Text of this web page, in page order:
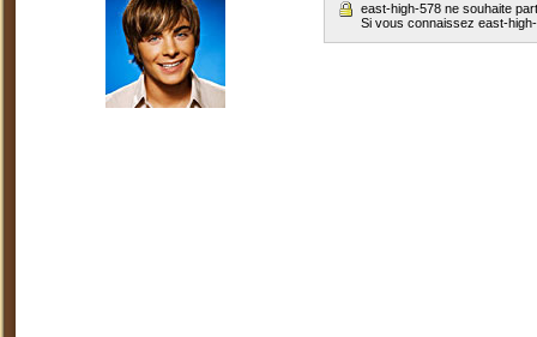
east-high-578 ne souhaite
Si vous connaissez east-